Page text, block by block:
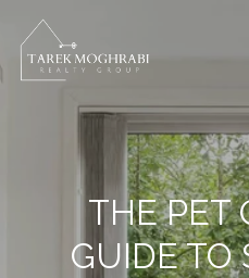
THE PET
GUIDE TO